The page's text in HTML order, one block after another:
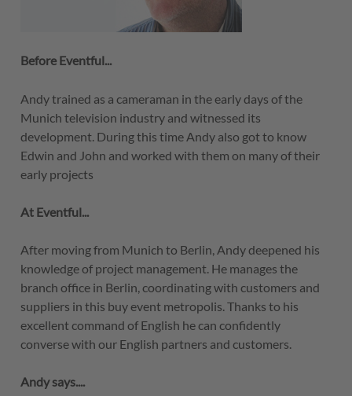
Before Eventful...
Andy trained as a cameraman in the early days of the
Munich television industry and witnessed its
development. During this time Andy also got to know
Edwin and John and worked with them on many of their
early projects
At Eventful...
After moving from Munich to Berlin, Andy deepened his
knowledge of project management. He manages the
branch office in Berlin, coordinating with customers and
suppliers in this buy event metropolis. Thanks to his
excellent command of English he can confidently
converse with our English partners and customers.
Andy says....